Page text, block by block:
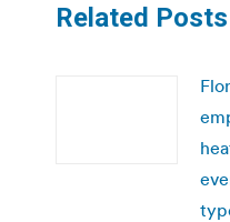
Related Posts